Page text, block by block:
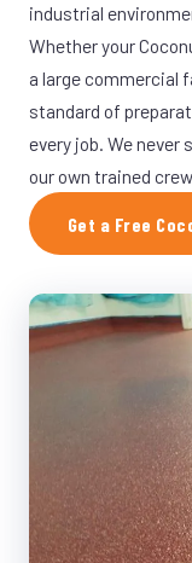
industrial
Whether your
a large commercial
standard of
every job. We
our own trained
Get a Free